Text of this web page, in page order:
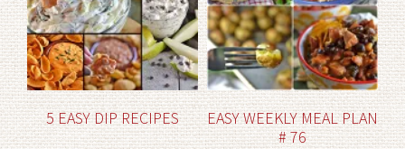
5 EASY DIP RECIPES
EASY WEEKLY MEAL PLAN
# 76